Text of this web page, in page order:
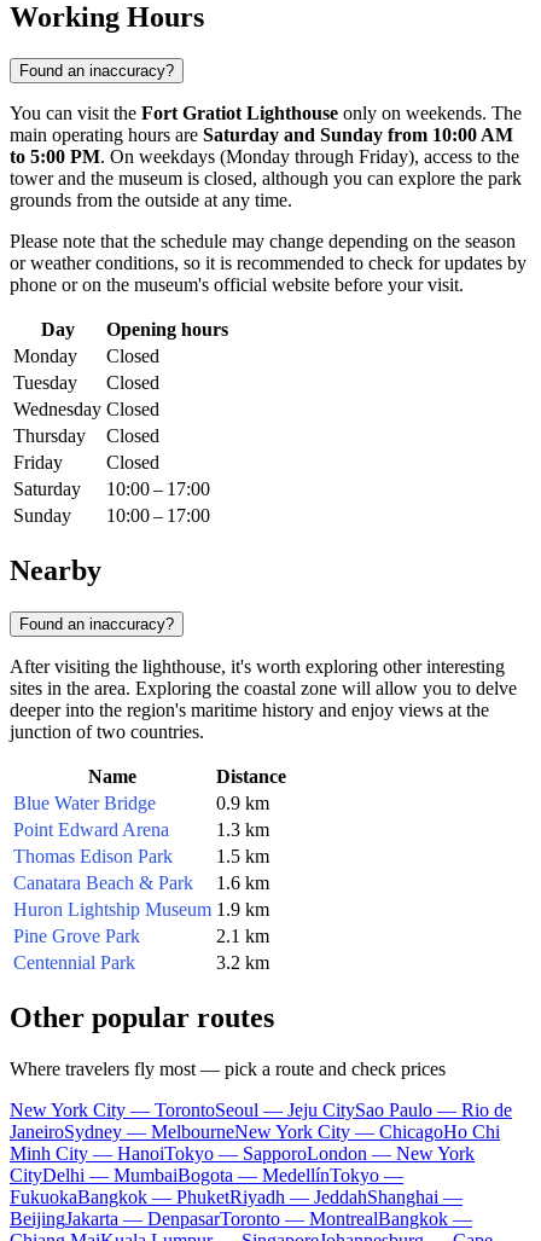
Working Hours
Found an inaccuracy?
You can visit the Fort Gratiot Lighthouse only on weekends. The
main operating hours are Saturday and Sunday from 10:00 AM
to 5:00 PM. On weekdays (Monday through Friday), access to the
tower and the museum is closed, although you can explore the park
grounds from the outside at any time.
Please note that the schedule may change depending on the season
or weather conditions, so it is recommended to check for updates by
phone or on the museum's official website before your visit.
Day
Opening hours
Monday
Closed
Tuesday
Closed
Wednesday Closed
Thursday
Closed
Friday
Closed
Saturday
10:00 – 17:00
Sunday
10:00 – 17:00
Nearby
Found an inaccuracy?
After visiting the lighthouse, it's worth exploring other interesting
sites in the area. Exploring the coastal zone will allow you to delve
deeper into the region's maritime history and enjoy views at the
junction of two countries.
Name
Distance
Blue Water Bridge
0.9 km
Point Edward Arena
1.3 km
Thomas Edison Park
1.5 km
Canatara Beach & Park
1.6 km
Huron Lightship Museum 1.9 km
Pine Grove Park
2.1 km
Centennial Park
3.2 km
Other popular routes
Where travelers fly most — pick a route and check prices
New York City — TorontoSeoul — Jeju CitySao Paulo — Rio de
JaneiroSydney — MelbourneNew York City — ChicagoHo Chi
Minh City — HanoiTokyo — SapporoLondon — New York
CityDelhi — MumbaiBogota — MedellínTokyo —
FukuokaBangkok — PhuketRiyadh — JeddahShanghai —
BeijingJakarta — DenpasarToronto — MontrealBangkok —